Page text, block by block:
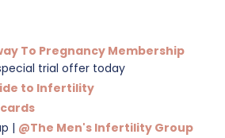
To Pregnancy Membership
trial offer today
to Infertility
| @The Men's Infertility Group